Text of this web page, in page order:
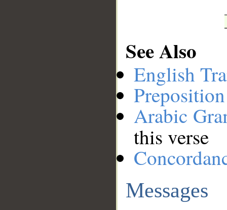
See Also
English
Arabic
this verse
Messages